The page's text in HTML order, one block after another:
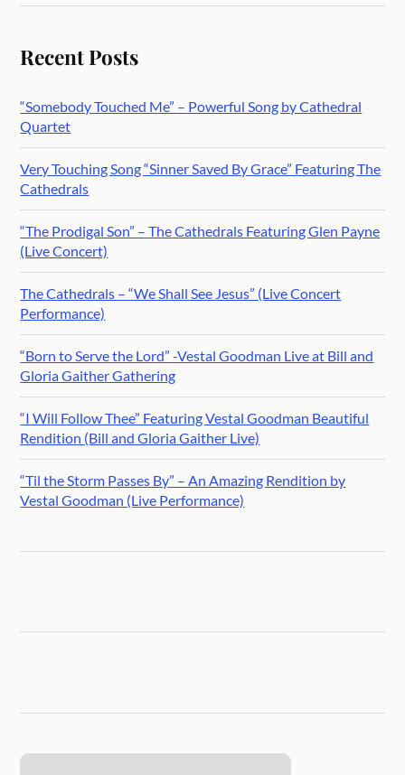
Recent Posts
“Somebody Touched Me” – Powerful Song by Cathedral
Quartet
Very Touching Song “Sinner Saved By Grace” Featuring The
Cathedrals
“The Prodigal Son” – The Cathedrals Featuring Glen Payne
(Live Concert)
The Cathedrals – “We Shall See Jesus” (Live Concert
Performance)
“Born to Serve the Lord” -Vestal Goodman Live at Bill and
Gloria Gaither Gathering
“I Will Follow Thee” Featuring Vestal Goodman Beautiful
Rendition (Bill and Gloria Gaither Live)
“Til the Storm Passes By” – An Amazing Rendition by
Vestal Goodman (Live Performance)